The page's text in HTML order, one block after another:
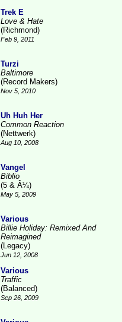
Trek E
Love & Hate
(Richmond)
Feb 9, 2011
Turzi
Baltimore
(Record Makers)
Nov 5, 2010
Uh Huh Her
Common Reaction
(Nettwerk)
Aug 10, 2008
Vangel
Biblio
(5 & Â¼)
May 5, 2009
Various
Billie Holiday: Remixed And
Reimagined
(Legacy)
Jun 12, 2008
Various
Traffic
(Balanced)
Sep 26, 2009